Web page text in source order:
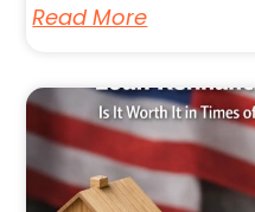
Read More